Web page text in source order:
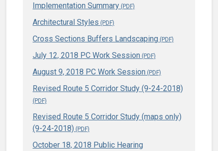
Implementation Summary
Architectural Styles
Cross Sections Buffers Landscaping
July 12, 2018 PC Work Session
August 9, 2018 PC Work Session
Revised Route 5 Corridor Study (9-24-2018)
Revised Route 5 Corridor Study (maps only)
(9-24-2018)
October 18, 2018 Public Hearing